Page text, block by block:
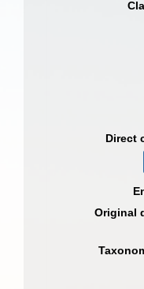
Direct
Original